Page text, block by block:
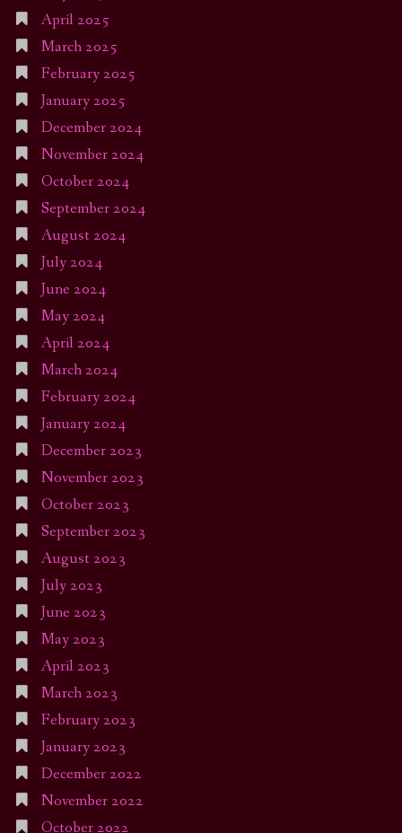
April 2025
March 2025
February 2025
January 2025
December 2024
November 2024
October 2024
September 2024
August 2024
July 2024
June 2024
May 2024
April 2024
March 2024
February 2024
January 2024
December 2023
November 2023
October 2023
September 2023
August 2023
July 2023
June 2023
May 2023
April 2023
March 2023
February 2023
January 2023
December 2022
November 2022
October 2022